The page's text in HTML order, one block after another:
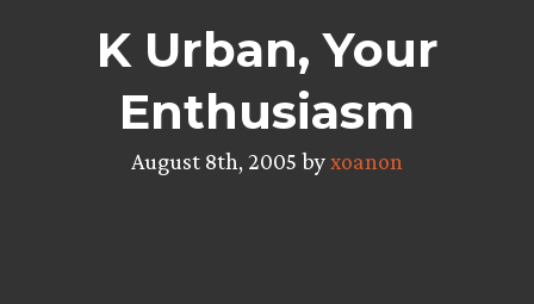
K Urban, Your
Enthusiasm
August 8th, 2005 byxoanon